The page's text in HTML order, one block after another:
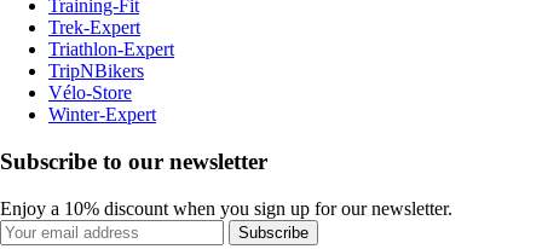
Training-Fit
Trek-Expert
Triathlon-Expert
TripNBikers
Vélo-Store
Winter-Expert
Subscribe to our newsletter
Enjoy a 10% discount when you sign up for our newsletter.
Subscribe